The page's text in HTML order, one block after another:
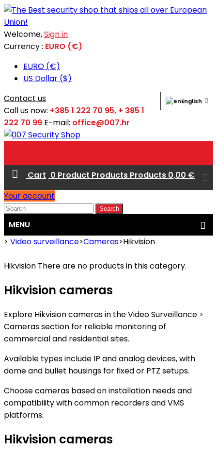
Welcome,Sign in
Currency : EURO (€)
EURO (€)
US Dollar ($)
English
Contact us
Call us now: +385 1 222 70 95, + 385 1
222 70 99 E-mail: office@007.hr
Cart 0 Product Products Products 0,00 €
Your account
Search
MENU
> Video surveillance>Cameras>Hikvision
Hikvision There are no products in this category.
Hikvision cameras
Explore Hikvision cameras in the Video Surveillance >
Cameras section for reliable monitoring of
commercial and residential sites.
Available types include IP and analog devices, with
dome and bullet housings for fixed or PTZ setups.
Choose cameras based on installation needs and
compatibility with common recorders and VMS
platforms.
Hikvision cameras